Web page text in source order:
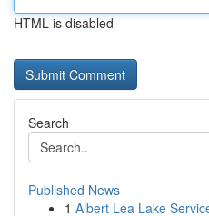
HTML is disabled
Search
Published News
1 Albert Lea Lake